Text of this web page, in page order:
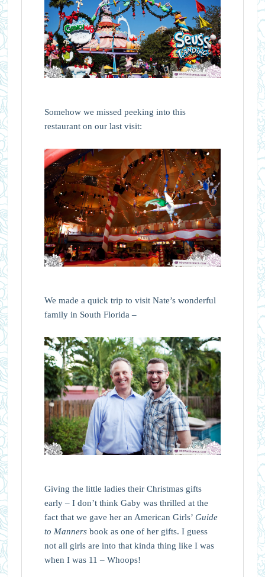
Somehow we missed peeking into this
restaurant on our last visit:
We made a quick trip to visit Nate’s wonderful
family in South Florida –
Giving the little ladies their Christmas gifts
early – I don’t think Gaby was thrilled at the
fact that we gave her an American Girls’ Guide
to Mannersbook as one of her gifts. I guess
not all girls are into that kinda thing like I was
when I was 11 – Whoops!